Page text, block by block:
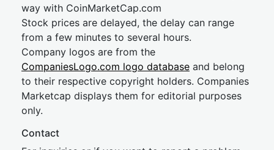
way with CoinMarketCap.com
Stock prices are delayed, the delay can range
from a few minutes to several hours.
Company logos are from the
CompaniesLogo.com logo database and belong
to their respective copyright holders. Companies
Marketcap displays them for editorial purposes
only.
Contact